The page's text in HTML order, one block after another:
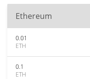
Ethereum
0.01
ETH
0.1
ETH